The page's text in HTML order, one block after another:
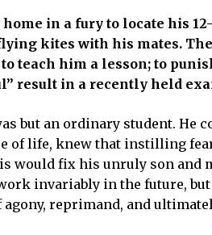
in a fury to locate his
kites with his mates.
teach him a lesson; to
result in a recently held
but an ordinary student. He
of life, knew that instilling
would fix his unruly son and
invariably in the future,
reprimand, and